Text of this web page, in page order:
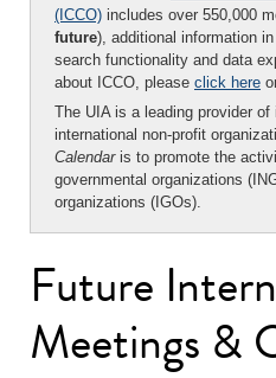
(ICCO) includes over 550,000
future), additional information
search functionality and data
about ICCO, please click here
The UIA is a leading provider of
international non-profit
Calendaris to promote the
governmental organizations
organizations (IGOs).
Future
Meetings &